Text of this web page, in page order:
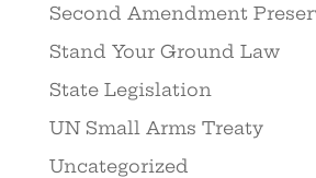
Second Amendment
Stand Your Ground Law
State Legislation
UN Small Arms Treaty
Uncategorized